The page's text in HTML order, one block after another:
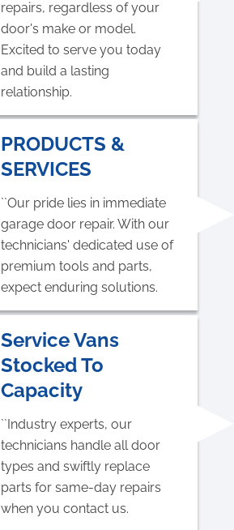
repairs, regardless of your
door's make or model.
Excited to serve you today
and build a lasting
relationship.
PRODUCTS &
SERVICES
``Our pride lies in immediate
garage door repair. With our
technicians' dedicated use of
premium tools and parts,
expect enduring solutions.
Service Vans
Stocked To
Capacity
``Industry experts, our
technicians handle all door
types and swiftly replace
parts for same-day repairs
when you contact us.